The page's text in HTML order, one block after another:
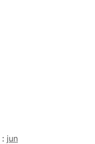
: jun